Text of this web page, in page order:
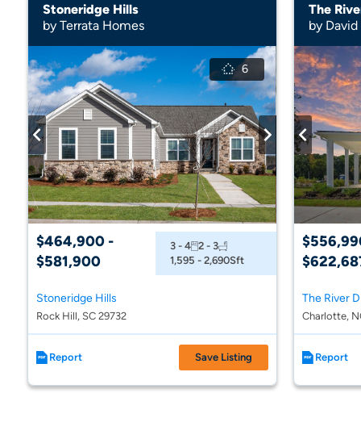
Stoneridge Hills
by Terrata Homes
6
$464,900 -
$581,900
3 - 4 2 - 3
1,595 - 2,690Sft
Stoneridge Hills
Rock Hill, SC 29732
Report Save Listing
by
Charlotte,
Report